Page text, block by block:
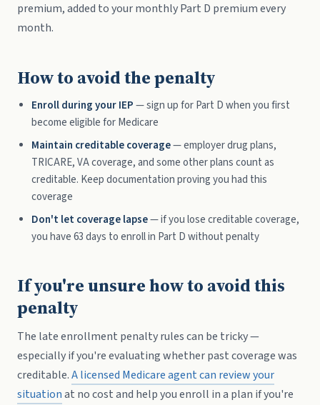
premium, added to your monthly Part D premium every
month.
How to avoid the penalty
Enroll during your IEP— sign up for Part D when you first
become eligible for Medicare
Maintain creditable coverage— employer drug plans,
TRICARE, VA coverage, and some other plans count as
creditable. Keep documentation proving you had this
coverage
Don't let coverage lapse— if you lose creditable coverage,
you have 63 days to enroll in Part D without penalty
If you're unsure how to avoid this
penalty
The late enrollment penalty rules can be tricky —
especially if you're evaluating whether past coverage was
creditable.A licensed Medicare agent can review your
situationat no cost and help you enroll in a plan if you're